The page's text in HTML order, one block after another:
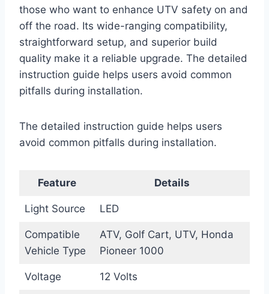
those who want to enhance UTV safety on and
off the road. Its wide-ranging compatibility,
straightforward setup, and superior build
quality make it a reliable upgrade. The detailed
instruction guide helps users avoid common
pitfalls during installation.
The detailed instruction guide helps users
avoid common pitfalls during installation.
Feature Details
Light Source LED
Compatible
Vehicle Type
ATV, Golf Cart, UTV, Honda
Pioneer 1000
Voltage 12 Volts